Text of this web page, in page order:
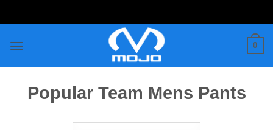
to
0
Popular Team Mens Pants